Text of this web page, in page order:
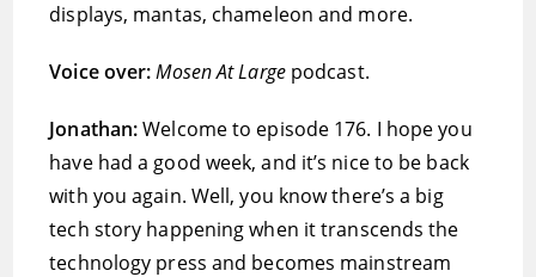
displays, mantas, chameleon and more.
Voice over:Mosen At Largepodcast.
Jonathan:Welcome to episode 176. I hope you
have had a good week, and it’s nice to be back
with you again. Well, you know there’s a big
tech story happening when it transcends the
technology press and becomes mainstream